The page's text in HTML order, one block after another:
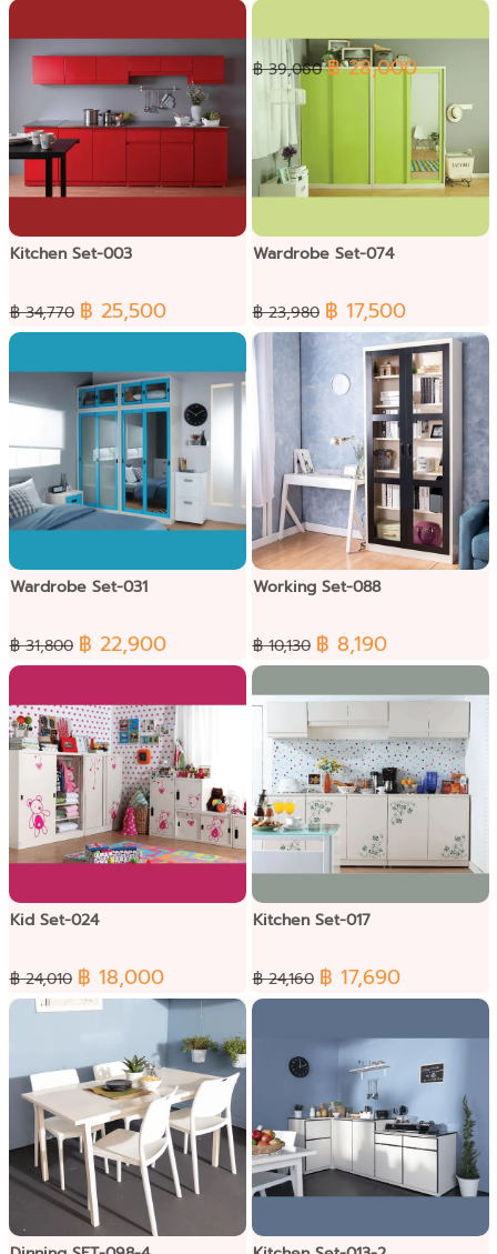
Kitchen Set-011
฿ 39,060 ฿ 28,000
Kitchen Set-003
฿ 34,770 ฿ 25,500
Wardrobe Set-074
฿ 23,980 ฿ 17,500
Wardrobe Set-031
฿ 31,800 ฿ 22,900
Working Set-088
฿ 10,130 ฿ 8,190
Kid Set-024
฿ 24,010 ฿ 18,000
Kitchen Set-017
฿ 24,160 ฿ 17,690